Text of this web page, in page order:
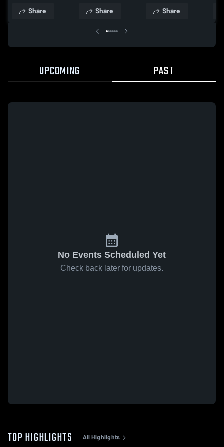
Share Share Share
UPCOMING PAST
No Events Scheduled Yet
Check back later for updates.
TOP HIGHLIGHTS All Highlights